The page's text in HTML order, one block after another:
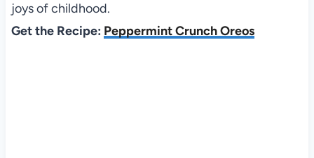
joys of childhood.
Get the Recipe: Peppermint Crunch Oreos